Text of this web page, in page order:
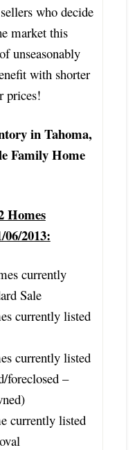
who decide
market this
unseasonably
with shorter
prices!
in Tahoma,
Family Home
Homes
2013:
currently
Sale
currently listed
currently listed
foreclosed –
currently listed